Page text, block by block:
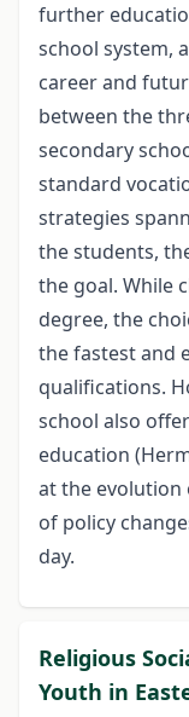
further
school system,
career and
between the
secondary
standard
strategies
the students,
the goal. While
degree, the
the fastest and
qualifications.
school also
education
at the evolution
of policy
day.
Religious
Youth in